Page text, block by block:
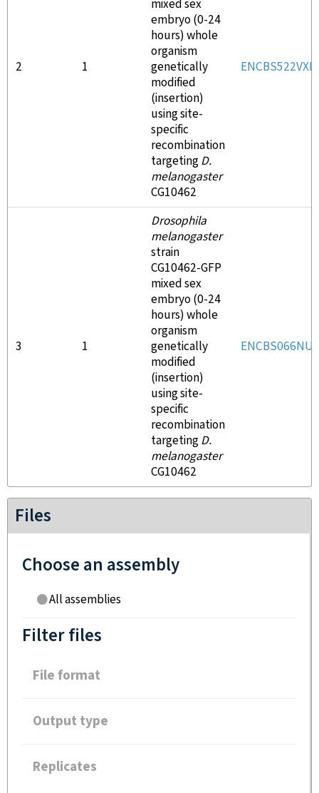
2 1
mixed sex
embryo (0-24
hours) whole
organism
genetically
modified
(insertion)
using site-
specific
recombination
targetingD.
melanogaster
CG10462
ENCBS522VXK
3 1
Drosophila
melanogaster
strain
CG10462-GFP
mixed sex
embryo (0-24
hours) whole
organism
genetically
modified
(insertion)
using site-
specific
recombination
targetingD.
melanogaster
CG10462
ENCBS066NUE
Files
Choose an assembly
All assemblies
Filter files
File format
Output type
Replicates